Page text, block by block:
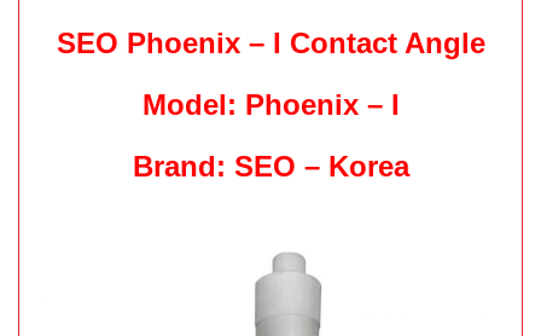
SEO Phoenix – I Contact Angle
Model: Phoenix – I
Brand: SEO – Korea